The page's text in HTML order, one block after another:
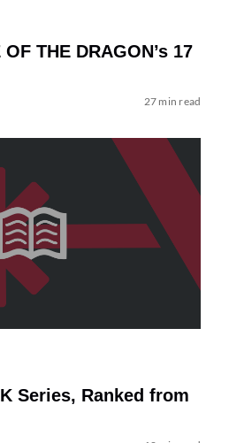
THE DRAGON’s 17
27 min read
Series, Ranked from